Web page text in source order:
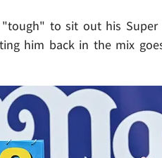
to sit out his
him back in the mix